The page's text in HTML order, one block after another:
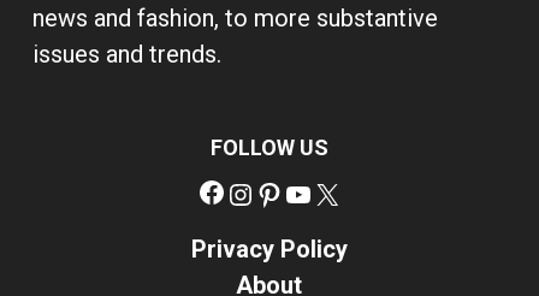
news and fashion, to more substantive
issues and trends.
FOLLOW US
Facebook
Instagram
Pinterest
YouTube
Privacy Policy
About